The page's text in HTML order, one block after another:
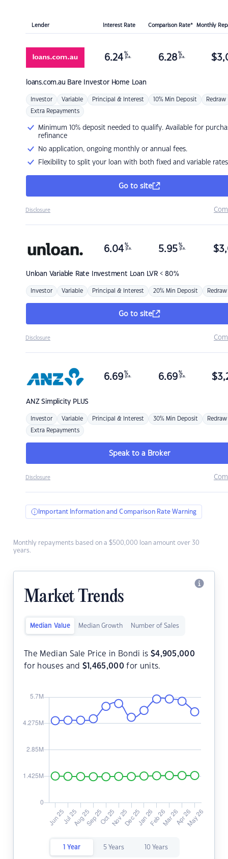
Lender Interest Rate Comparison Rate* Monthly
loans.com.au Bare Investor Home Loan
6.24 %
p.a. 6.28 %
p.a. $
Investor Variable Principal & Interest 10% Min Deposit Redraw
Extra Repayments
Minimum 10% deposit needed to qualify. Available for
refinance
No application, ongoing monthly or annual fees.
Flexibility to split your loan with both fixed and variable rates
Go to site
Disclosure
Unloan Variable Rate Investment Loan LVR < 80%
6.04 %
p.a. 5.95 %
p.a. $
Investor Variable Principal & Interest 20% Min Deposit Redraw
Go to site
Disclosure
ANZSimplicity PLUS
6.69 %
p.a. 6.69 %
p.a. $
Investor Variable Principal & Interest 30% Min Deposit Redraw
Extra Repayments
Speak to a Broker
Disclosure
Important Information and Comparison Rate Warning
Monthly repayments based on a $500,000 loan amount over 30
years.
Market Trends
Median Value Median Growth Number of Sales
The Median Sale Price in Bondi is $4,905,000
for houses and $ 1,465,000 for units.
1 Year 5 Years 10 Years